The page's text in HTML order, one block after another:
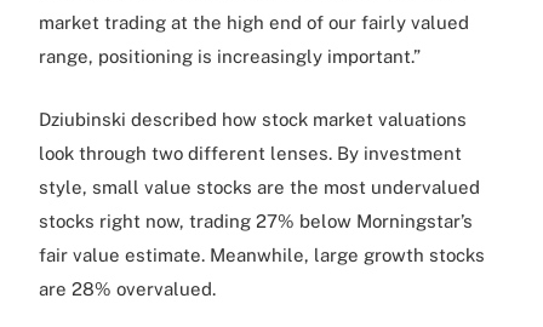
market trading at the high end of our fairly valued
range, positioning is increasingly important.”
Dziubinski described how stock market valuations
look through two different lenses. By investment
style, small value stocks are the most undervalued
stocks right now, trading 27% below Morningstar’s
fair value estimate. Meanwhile, large growth stocks
are 28% overvalued.